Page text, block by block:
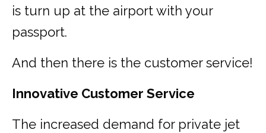
is turn up at the airport with your
passport.
And then there is the customer service!
Innovative Customer Service
The increased demand for private jet